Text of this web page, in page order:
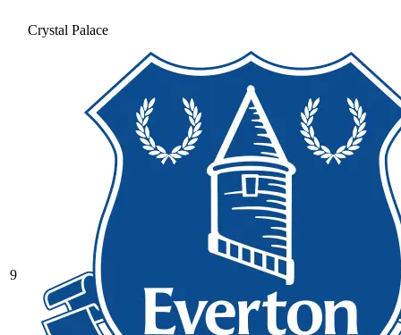
Crystal Palace
9